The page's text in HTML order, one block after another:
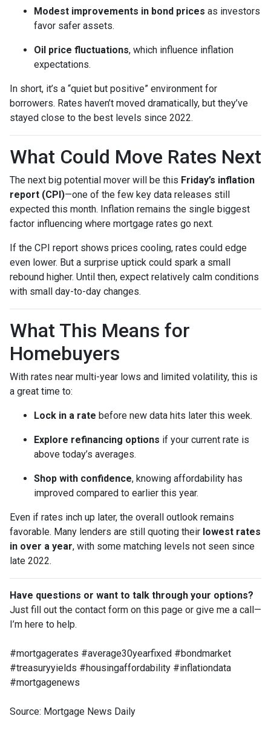
Modest improvements in bond prices as investors
favor safer assets.
Oil price fluctuations, which influence inflation
expectations.
In short, it’s a “quiet but positive” environment for
borrowers. Rates haven’t moved dramatically, but they’ve
stayed close to the best levels since 2022.
What Could Move Rates Next
The next big potential mover will be this Friday’s inflation
report (CPI)—one of the few key data releases still
expected this month. Inflation remains the single biggest
factor influencing where mortgage rates go next.
If the CPI report shows prices cooling, rates could edge
even lower. But a surprise uptick could spark a small
rebound higher. Until then, expect relatively calm conditions
with small day-to-day changes.
What This Means for
Homebuyers
With rates near multi-year lows and limited volatility, this is
a great time to:
Lock in a rate before new data hits later this week.
Explore refinancing options if your current rate is
above today’s averages.
Shop with confidence, knowing affordability has
improved compared to earlier this year.
Even if rates inch up later, the overall outlook remains
favorable. Many lenders are still quoting their lowest rates
in over a year, with some matching levels not seen since
late 2022.
Have questions or want to talk through your options?
Just fill out the contact form on this page or give me a call—
I’m here to help.
#mortgagerates #average30yearfixed #bondmarket
#treasuryyields #housingaffordability #inflationdata
#mortgagenews
Source: Mortgage News Daily